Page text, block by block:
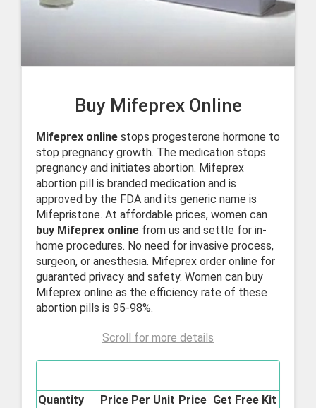
Buy Mifeprex Online
Mifeprex online stops progesterone hormone to
stop pregnancy growth. The medication stops
pregnancy and initiates abortion. Mifeprex
abortion pill is branded medication and is
approved by the FDA and its generic name is
Mifepristone. At affordable prices, women can
buy Mifeprex online from us and settle for in-
home procedures. No need for invasive process,
surgeon, or anesthesia. Mifeprex order online for
guaranted privacy and safety. Women can buy
Mifeprex online as the efficiency rate of these
abortion pills is 95-98%.
Scroll for more details
Quantity
Price Per Unit Price Get Free Kit